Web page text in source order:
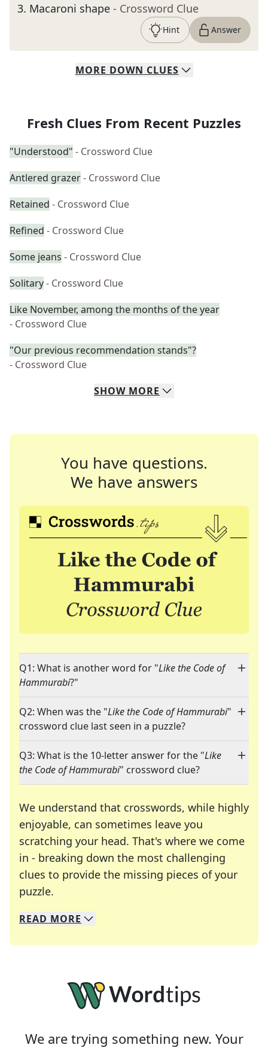
3. Macaroni shape - Crossword Clue
Hint Answer
MORE DOWN CLUES
Fresh Clues From Recent Puzzles
"Understood" - Crossword Clue
Antlered grazer- Crossword Clue
Retained - Crossword Clue
Refined - Crossword Clue
Some jeans - Crossword Clue
Solitary- Crossword Clue
Like November, among the months of the year
- Crossword Clue
"Our previous recommendation stands"?
- Crossword Clue
SHOW MORE
You have questions.
We have answers
Q1: What is another word for "Like the Code of
Hammurabi?"
Q2: When was the "Like the Code of Hammurabi"
crossword clue last seen in a puzzle?
Q3: What is the 10-letter answer for the "Like
the Code of Hammurabi" crossword clue?
We understand that crosswords, while highly
enjoyable, can sometimes leave you
scratching your head. That's where we come
in - breaking down the most challenging
clues to provide the missing pieces of your
puzzle.
We specialize in solving many of your favorite
Whether you're a daily crossword enthusiast or
READ MORE
We are trying something new. Your